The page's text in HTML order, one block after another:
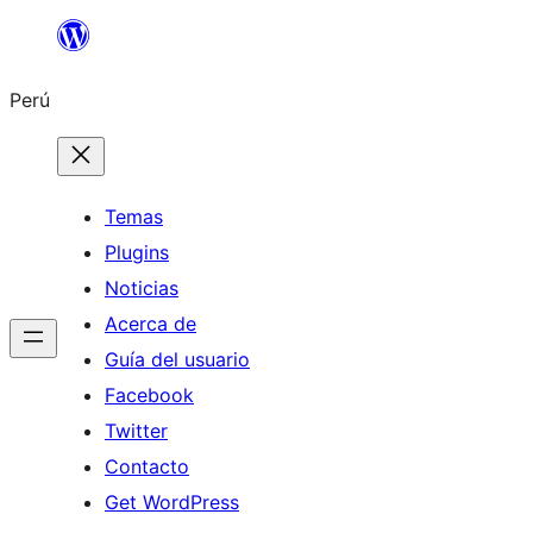
Saltar
contenido
Perú
Temas
Plugins
Noticias
Acerca de
Guía del usuario
Facebook
Twitter
Contacto
Get WordPress